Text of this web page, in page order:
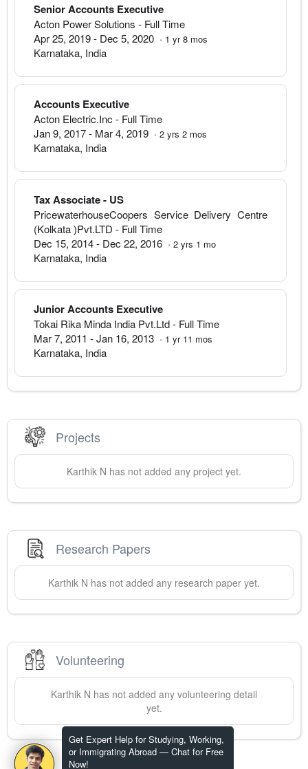
Get Expert Help for Studying, Working,
or Immigrating Abroad — Chat for Free
Now!
Senior Accounts Executive
Acton Power Solutions - Full Time
Apr 25, 2019- Dec 5, 2020 · 1 yr 8 mos
Karnataka, India
Accounts Executive
Acton Electric.Inc - Full Time
Jan 9, 2017- Mar 4, 2019 · 2 yrs 2 mos
Karnataka, India
Tax Associate - US
PricewaterhouseCoopers Service Delivery Centre
(Kolkata )Pvt.LTD - Full Time
Dec 15, 2014- Dec 22, 2016 · 2 yrs 1 mo
Karnataka, India
Junior Accounts Executive
Tokai Rika Minda India Pvt.Ltd- Full Time
Mar 7, 2011 -Jan 16, 2013 · 1 yr 11 mos
Karnataka, India
Projects
Karthik N has not added any project yet.
Research Papers
Karthik N has not added any research paper yet.
Volunteering
Karthik N has not added any volunteering detail
yet.